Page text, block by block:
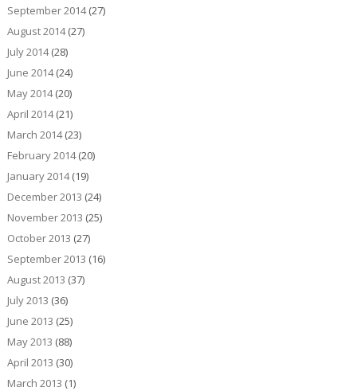
September 2014(27)
August 2014(27)
July 2014(28)
June 2014(24)
May 2014(20)
April 2014(21)
March 2014(23)
February 2014(20)
January 2014(19)
December 2013 (24)
November 2013 (25)
October 2013 (27)
September 2013 (16)
August 2013 (37)
July 2013 (36)
June 2013 (25)
May 2013 (88)
April 2013 (30)
March 2013 (1)